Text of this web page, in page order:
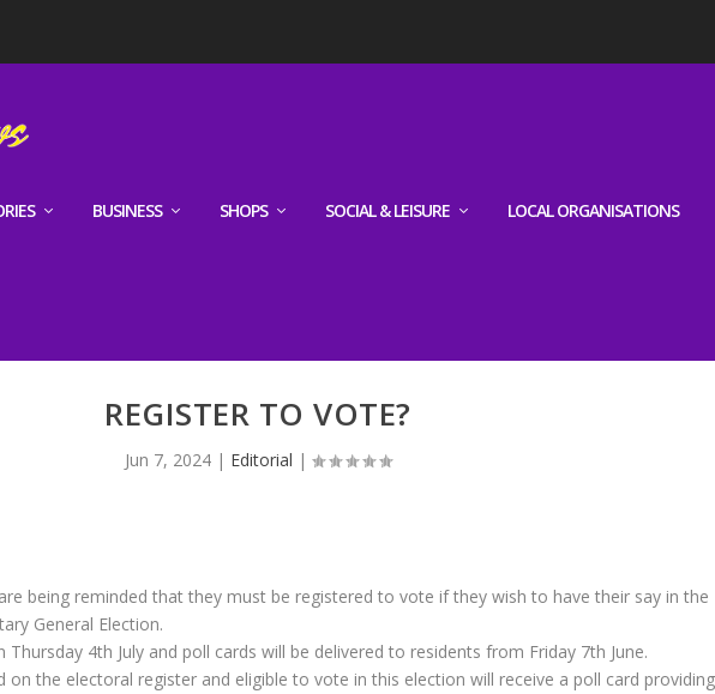
BUSINESS SHOPS SOCIAL & LEISURE LOCAL ORGANISATIONS
REGISTER TO VOTE?
Jun 7, 2024| Editorial |
being reminded that they must be registered to vote if they wish to have their say in the
General Election.
4th July and poll cards will be delivered to residents from Friday 7th June.
on the electoral register and eligible to vote in this election will receive a poll card providing